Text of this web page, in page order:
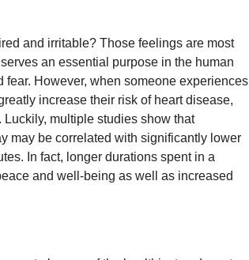
and irritable? Those feelings are most
an essential purpose in the human
However, when someone experiences
increase their risk of heart disease,
multiple studies show that
may be correlated with significantly lower
In fact, longer durations spent in a
and well-being as well as increased